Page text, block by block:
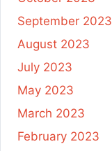
September 2023
August 2023
July 2023
May 2023
March 2023
February 2023